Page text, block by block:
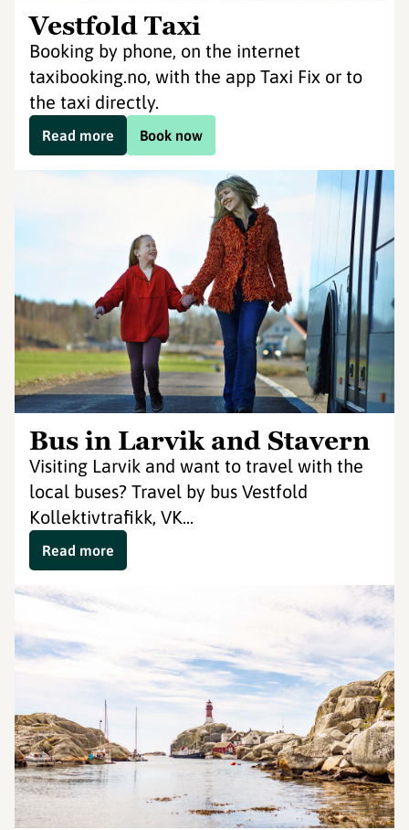
Vestfold Taxi
Booking by phone, on the internet
taxibooking.no, with the app Taxi Fix or to
the taxi directly.
Book now
Read more
Bus in Larvik and Stavern
Visiting Larvik and want to travel with the
local buses? Travel by bus Vestfold
Kollektivtrafikk, VK...
Read more